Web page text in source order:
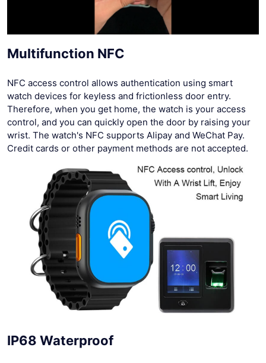
Multifunction NFC
NFC access control allows authentication using smart
watch devices for keyless and frictionless door entry.
Therefore, when you get home, the watch is your access
control, and you can quickly open the door by raising your
wrist. The watch's NFC supports Alipay and WeChat Pay.
Credit cards or other payment methods are not accepted.
IP68 Waterproof